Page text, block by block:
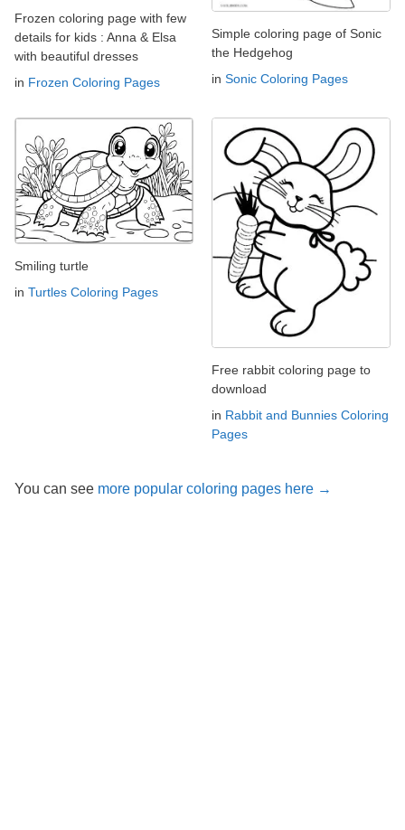
Frozen coloring page with few
details for kids : Anna & Elsa
with beautiful dresses
in Frozen Coloring Pages
Simple coloring page of Sonic
the Hedgehog
in Sonic Coloring Pages
Smiling turtle
in Turtles Coloring Pages
Free rabbit coloring page to
download
in Rabbit and Bunnies Coloring
Pages
You can see more popular coloring pages here →